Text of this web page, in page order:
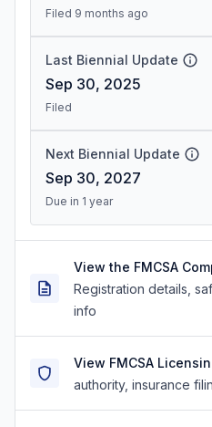
Filed 9 months ago
Last Biennial Update
Sep 30, 2025
Filed
Next Biennial Update
Sep 30, 2027
Due in 1 year
View the FMCSA
Registration details,
info
View FMCSA
authority, insurance